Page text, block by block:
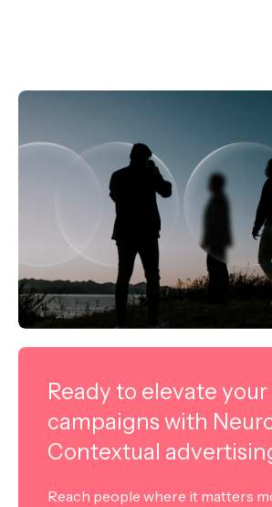
Ready to elevate your
campaigns with
Contextual
Reach people where it matters